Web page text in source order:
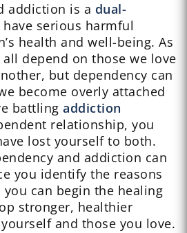
addiction is a dual-
serious harmful
health and well-being. As
depend on those we love
but dependency can
become overly attached
battlingaddiction
relationship, you
lost yourself to both.
and addiction can
you identify the reasons
can begin the healing
stronger, healthier
and those you love.